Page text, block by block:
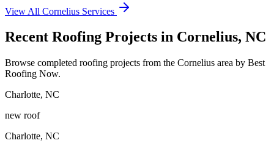
View All Cornelius Services
Recent Roofing Projects in Cornelius, NC
Browse completed roofing projects from the Cornelius area by Best
Roofing Now.
Charlotte, NC
new roof
Charlotte, NC